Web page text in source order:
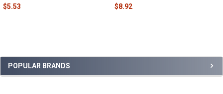
Sidebar
POPULAR BRANDS
$5.53 $8.92